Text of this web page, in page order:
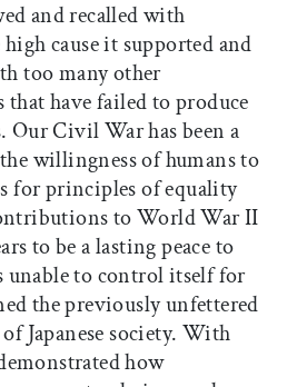
and recalled with
cause it supported and
too many other
have failed to produce
Our Civil War has been a
willingness of humans to
for principles of equality
to World War II
to be a lasting peace to
unable to control itself for
the previously unfettered
Japanese society. With
how